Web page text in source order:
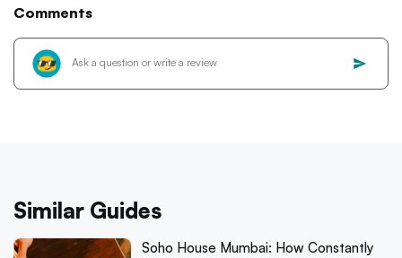
Comments
Similar Guides
Soho House Mumbai: How Constantly